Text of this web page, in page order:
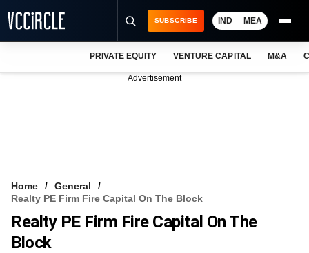
FREE NEWSLETTER
SUBSCRIBE IND MEA
PRIVATE EQUITY VENTURE CAPITAL M&A
Advertisement
Home
General
Realty PE Firm Fire Capital On The Block
Realty PE Firm Fire Capital On The
Block